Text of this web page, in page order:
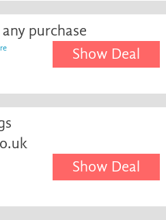
purchase
Show Deal
Show Deal